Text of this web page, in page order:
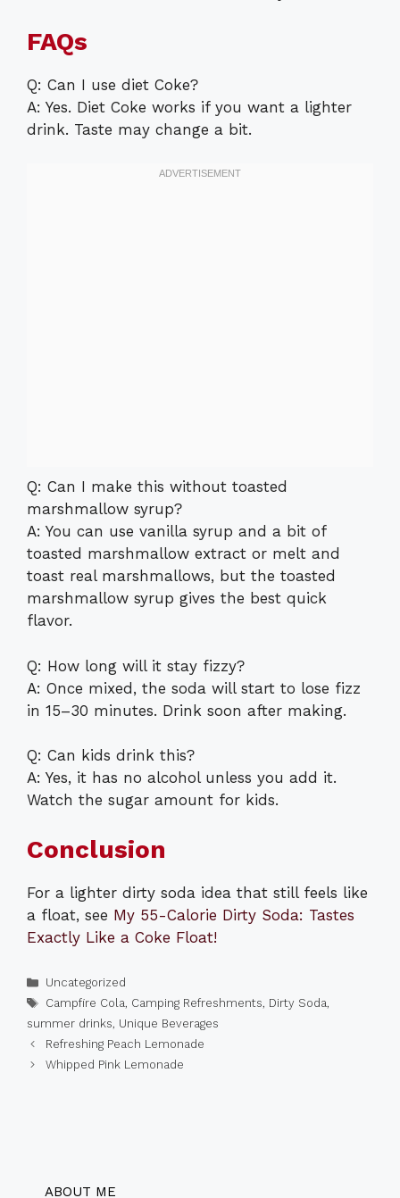
FAQs
Q: Can I use diet Coke?
A: Yes. Diet Coke works if you want a lighter
drink. Taste may change a bit.
Q: Can I make this without toasted
marshmallow syrup?
A: You can use vanilla syrup and a bit of
toasted marshmallow extract or melt and
toast real marshmallows, but the toasted
marshmallow syrup gives the best quick
flavor.
Q: How long will it stay fizzy?
A: Once mixed, the soda will start to lose fizz
in 15–30 minutes. Drink soon after making.
Q: Can kids drink this?
A: Yes, it has no alcohol unless you add it.
Watch the sugar amount for kids.
Conclusion
For a lighter dirty soda idea that still feels like
a float, see My 55-Calorie Dirty Soda: Tastes
Exactly Like a Coke Float!
Categories
Uncategorized
Tags
Campfire Cola, Camping Refreshments, Dirty Soda,
summer drinks, Unique Beverages
Refreshing Peach Lemonade
Whipped Pink Lemonade
ABOUT ME